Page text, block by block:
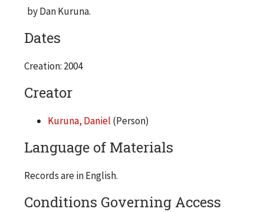
by Dan Kuruna.
Dates
Creation: 2004
Creator
Kuruna, Daniel (Person)
Language of Materials
Records are in English.
Conditions Governing Access